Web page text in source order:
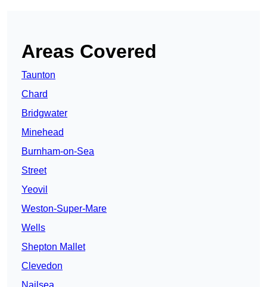
Areas Covered
Taunton
Chard
Bridgwater
Minehead
Burnham-on-Sea
Street
Yeovil
Weston-Super-Mare
Wells
Shepton Mallet
Clevedon